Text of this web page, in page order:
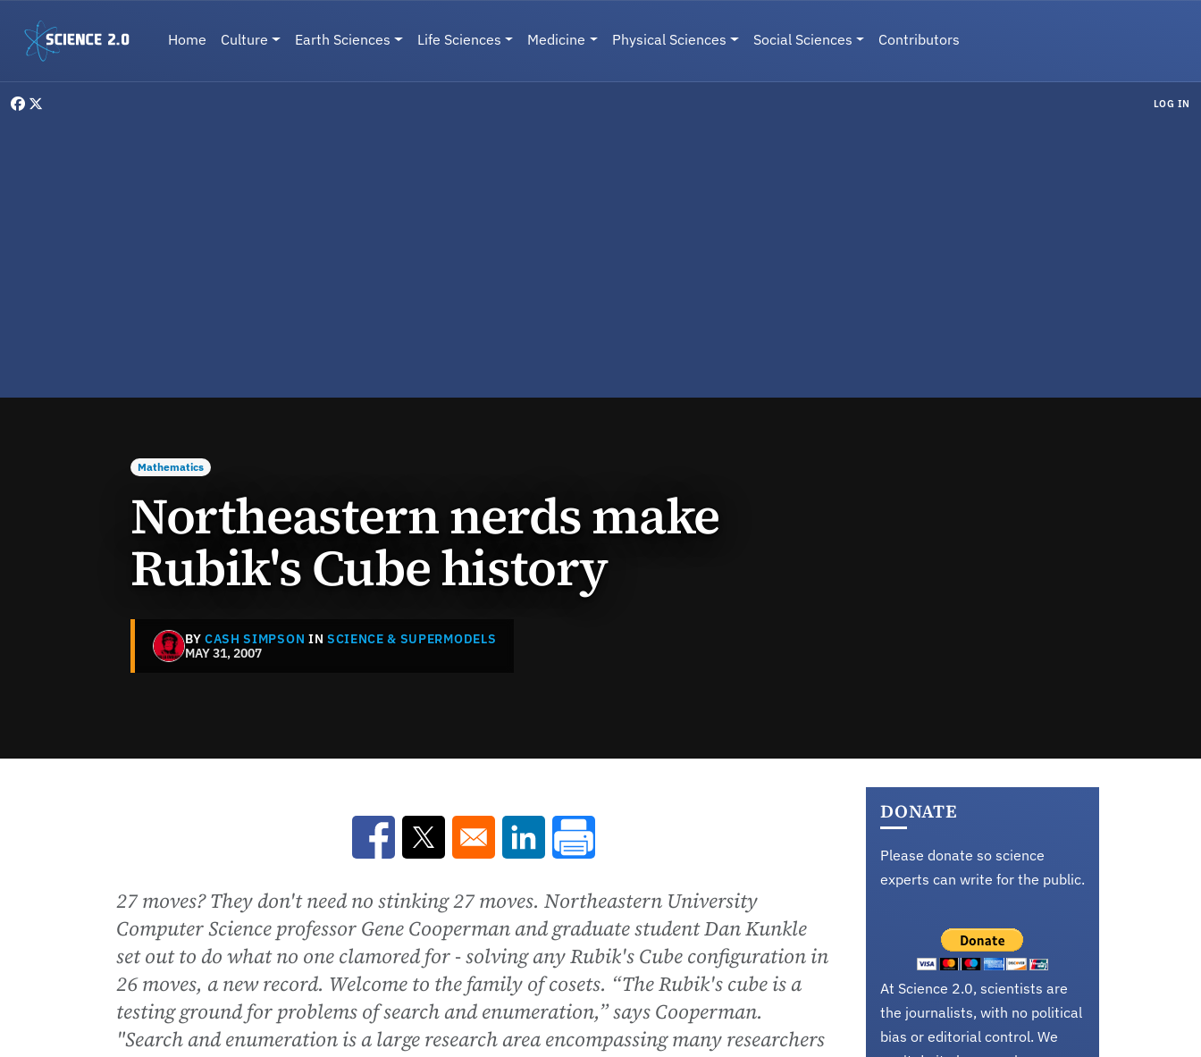
Main navigation
Home Culture Earth Sciences Life Sciences Medicine Physical Sciences Social Sciences Contributors
LOG IN
Mathematics
Northeastern nerds make
Rubik's Cube history
BYCASH SIMPSON IN SCIENCE & SUPERMODELS
MAY 31, 2007
Opens in a new window
Opens in a new windowOpens in a new window
27 moves? They don't need no stinking 27 moves. Northeastern University
Computer Science professor Gene Cooperman and graduate student Dan Kunkle
set out to do what no one clamored for - solving any Rubik's Cube configuration in
26 moves, a new record. Welcome to the family of cosets. “The Rubik's cube is a
testing ground for problems of search and enumeration,” says Cooperman.
"Search and enumeration is a large research area encompassing many researchers
DONATE
Please donate so science
experts can write for the public.
At Science 2.0, scientists are
the journalists, with no political
bias or editorial control. We